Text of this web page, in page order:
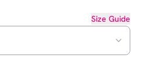
Size Guide